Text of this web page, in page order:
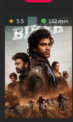
5.5 162 min